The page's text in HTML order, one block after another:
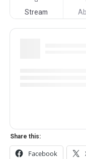
Stream
Share this:
Facebook